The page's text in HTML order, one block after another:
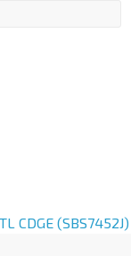
CDGE (SBS7452J)